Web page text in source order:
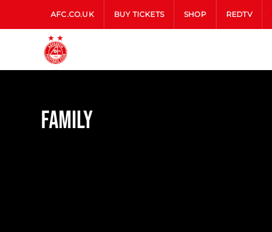
AFC.CO.UK BUY TICKETS SHOP REDTV
Family